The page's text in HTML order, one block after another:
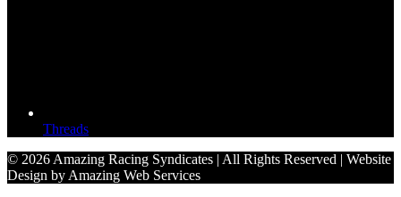
Threads
© 2026 Amazing Racing Syndicates | All Rights Reserved | Website
Design by Amazing Web Services